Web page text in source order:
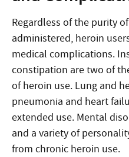
Regardless of the purity
administered, heroin
medical complications.
constipation are two of
of heroin use. Lung and
pneumonia and heart
extended use. Mental
and a variety of
from chronic heroin use.